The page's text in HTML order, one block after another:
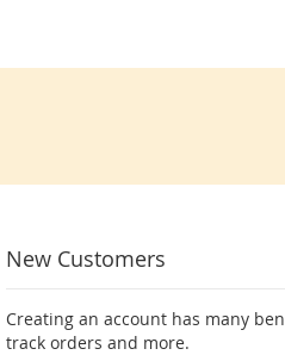
New Customers
Creating an account has many
track orders and more.